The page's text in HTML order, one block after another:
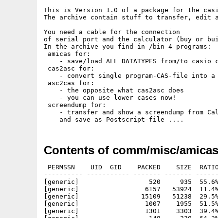
This is Version 1.0 of a package for the casio-
The archive contain stuff to transfer, edit
You need a cable for the connection
of serial port and the calculator (buy or
In the archive you find in /bin 4 programs:
amicas for:
- save/load ALL DATATYPES from/to casio
cas2asc for:
- convert single program-CAS-file into a
asc2cas for:
    - the opposite what cas2asc does
    - you can use lower cases now!
screendump for:
- transfer and show a screendump from
Contents of comm/misc/
PERMSSN    UID  GID    PACKED    SIZE  RATIO     CRC       STAMP          NAME
---------- ----------- ------- ------- ------ ---------- ------------ -------------
[generic]                  520     935  55.6% -lh5- 4c30 May 16  1998 amicas/amicas.readme
[generic]                 6157   53924  11.4% -lh5- b055 Apr  9  1998 amicas/CASIO-menu.iff
[generic]                15109   51238  29.5% -lh5- 393a Apr  9  1998 amicas/CASIO-menu.ps
[generic]                 1007    1955  51.5% -lh5- d52c Feb 17  1998 amicas/progs/cas/NIBBLES.cas
[generic]                 1301    3303  39.4% -lh5- 3233 Mar  4  1998 amicas/progs/cas/pacman.cas
[generic]                  148     230  64.3% -lh5- 69a5 Apr 22  1998 amicas/progs/cas/PI.cas
[generic]                  121     205  59.0% -lh5- 2a4f Feb 17  1998 amicas/progs/cas/SIERPINS.cas
[generic]                  210     361  58.2% -lh5- f261 Mar 18  1998 amicas/progs/cas/SPIRAL.cas
[generic]                 1926    4721  40.8% -lh5- 0529 May 14  1998 amicas/progs/cas/T.GOTCHI.cas
[generic]                  975    2077  46.9% -lh5- eb5c Feb 17  1998 amicas/progs/cas/TENNIS.cas
[generic]                  141     264  53.4% -lh5- fc48 Feb 17  1998 amicas/progs/cas/TREE.cas
[generic]                  307     538  57.1% -lh5- 5132 Jan  6  1997 amicas/progs/cas/TRIPLINT.CAS
[generic]                  683    1222  55.9% -lh5- c0f5 Feb 17  1998 amicas/progs/cas/X-WING.cas
[generic]                  871    1592  54.7% -lh5- 97b4 Apr 29  1998 amicas/progs/cas/X-WORMS.cas
[generic]                19799   68655  28.8% -lh5- ac19 May 14  1998 amicas/T.GOTCHI.ps
[generic]                  171     276  62.0% -lh5- 722b Apr 22  1998 amicas/progs/cas/dragon.cas
[generic]                  489     836  58.5% -lh5- 0535 Apr 22  1998 amicas/progs/cas/EIGENBM.cas
[generic]                  231     366  63.1% -lh5- 6247 Jan  6  1997 amicas/progs/cas/EULER.CAS
[generic]                  165     290  56.9% -lh5- f503 Feb 17  1998 amicas/progs/cas/FERN.cas
[generic]                  123     194  63.4% -lh5- 1f63 Feb 17  1998 amicas/progs/cas/FIBONACC.cas
[generic]                  159     261  60.9% -lh5- 7981 Apr 22  1998 amicas/progs/cas/floor.cas
[generic]                  450    1073  41.9% -lh5- e956 Apr 22  1998 amicas/progs/cas/fractint.cas
[generic]                 1482    3376  43.9% -lh5- ed18 Apr 29  1998 amicas/progs/cas/FRAKTALE.cas
[generic]                  521     905  57.6% -lh5- abc3 Apr 22  1998 amicas/progs/cas/HASEWOLF.cas
[generic]                  131     204  64.2% -lh5- 2ea5 Mar 18  1998 amicas/progs/cas/HERON.cas
[generic]                  241     330  73.0% -lh5- c04b May 14  1998 amicas/progs/cas/JULIA.cas
[generic]                  161     279  57.7% -lh5- a7cc Apr 22  1998 amicas/progs/cas/kocher.cas
[generic]                  242     332  72.9% -lh5- e6ef May 13  1998 amicas/progs/cas/MANDEL.cas
[generic]                  158     237  66.7% -lh5- 693d Mar 26  1998 amicas/progs/cas/MONTECAL.cas
[generic]                  455    1296  35.1% -lh5- a08e Apr 22  1998 amicas/progs/asc/fractint.txt
[generic]                  574    1185  48.4% -lh5- 0945 Mar 26  1998 amicas/progs/asc/hasewolf.txt
[generic]                  162     258  62.8% -lh5- 61f6 Apr 22  1998 amicas/progs/asc/kocher.txt
[generic]                  261     372  70.2% -lh5- c2b0 May 13  1998 amicas/progs/asc/mandel.txt
[generic]                 1130    2692  42.0% -lh5- 1ba0 Mar 18  1998 amicas/progs/asc/nibbles.txt
[generic]                 1421    4414  32.2% -lh5- 0953 Mar  4  1998 amicas/progs/asc/PACMAN.txt
[generic]                  890    1654  53.8% -lh5- 6f30 Jan  7  1998 amicas/progs/asc/rwalker.txt
[generic]                  928    2063  45.0% -lh5- 3bba Apr 26  1998 amicas/progs/asc/worm.txt
[generic]                  650    1896  34.3% -lh5- f819 Apr 27  1997 amicas/progs/cas/bart.cas
[generic]                  808    1733  46.6% -lh5- aa27 Apr 29  1998 amicas/progs/cas/CALENDAR.cas
[generic]                  398     681  58.4% -lh5- 1ba2 Mar 18  1998 amicas/progs/cas/CHAOS.cas
[generic]                  172     283  60.8% -lh5- dc79 Apr 22  1998 amicas/progs/cas/chrystal.cas
[generic]                  200     341  58.7% -lh5- 4453 Apr 22  1998 amicas/progs/cas/coral.cas
[generic]                  582    1145  50.8% -lh5- b838 Mar  4  1998 amicas/progs/cas/demineur.cas
[generic]                17620   54775  32.2% -lh5- 08ba Feb 14  1998 amicas/fonts/KeyMap.ps
[generic]                  222     571  38.9% -lh5- a6f5 Feb 17  1998 amicas/fonts/tex/macros/casio.sty
[generic]                  540    1057  51.1% -lh5- 6da5 Feb 14  1998 amicas/fonts/tex/macros/Ucasio.fd
[generic]                  118     144  81.9% -lh5- b7e2 Mar  4  1998 amicas/fonts/tex/PK-font.notes
[generic]                  916    1488  61.6% -lh5- 68f4 Feb 17  1998 amicas/fonts/tex/pk/amiga/casio.90pk
[generic]                  248     524  47.3% -lh5- ab5b Feb 17  1998 amicas/fonts/tex/tfm/casio.tfm
[generic]                  444     921  48.2% -lh5- c685 Mar 18  1998 amicas/progs/asc/CHAOS.txt
[generic]                  164     225  72.9% -lh5- 8cd1 Apr 22  1998 amicas/progs/asc/chrystal.txt
[generic]                  195     298  65.4% -lh5- 4109 Apr 22  1998 amicas/progs/asc/coral.txt
[generic]                  662    1555  42.6% -lh5- f17d Mar  4  1998 amicas/progs/asc/DEMINEUR.txt
[generic]                  166     218  76.1% -lh5- b485 Apr 22  1998 amicas/progs/asc/